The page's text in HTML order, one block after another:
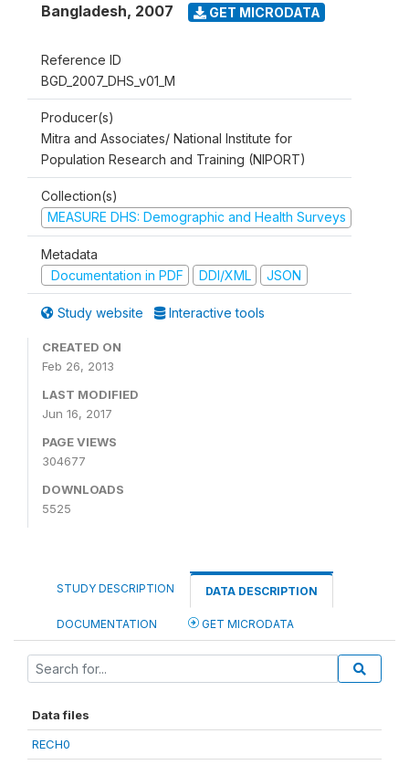
Bangladesh, 2007 GET MICRODATA
Reference ID
BGD_2007_DHS_v01_M
Producer(s)
Mitra and Associates/ National Institute for
Population Research and Training (NIPORT)
Collection(s)
MEASURE DHS: Demographic and Health Surveys
Metadata
Documentation in PDF
DDI/XML JSON
Study website Interactive tools
CREATED ON
Feb 26, 2013
LAST MODIFIED
Jun 16, 2017
PAGE VIEWS
304677
DOWNLOADS
5525
STUDY DESCRIPTION DATA DESCRIPTION
DOCUMENTATION GET MICRODATA
Data files
RECH0